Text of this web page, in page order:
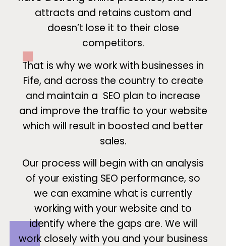
attracts and retains custom and
doesn’t lose it to their close
competitors.
That is why we work with businesses in
Fife, and across the country to create
and maintain a SEO plan to increase
and improve the traffic to your website
which will result in boosted and better
sales.
Our process will begin with an analysis
of your existing SEO performance, so
we can examine what is currently
working with your website and to
identify where the gaps are. We will
work closely with you and your business